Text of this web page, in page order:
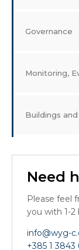
Governance
Monitoring,
Buildings
Need
Please feel
you with 1-2
info@wyg-
+385 1 3843